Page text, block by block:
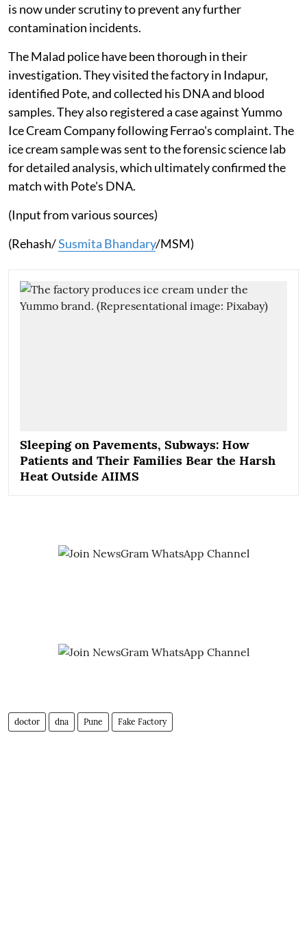
is now under scrutiny to prevent any further
contamination incidents.
The Malad police have been thorough in their
investigation. They visited the factory in Indapur,
identified Pote, and collected his DNA and blood
samples. They also registered a case against Yummo
Ice Cream Company following Ferrao's complaint. The
ice cream sample was sent to the forensic science lab
for detailed analysis, which ultimately confirmed the
match with Pote's DNA.
(Input from various sources)
(Rehash/Susmita Bhandary/MSM)
Sleeping on Pavements, Subways: How
Patients and Their Families Bear the Harsh
Heat Outside AIIMS
doctor dna Pune Fake Factory